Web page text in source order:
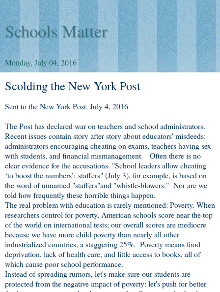
Schools Matter
Monday, July 04, 2016
Scolding the New York Post
Sent to the New York Post, July 4, 2016
The Post has declared war on teachers and school administrators.
Recent issues contain story after story about educators' misdeeds:
administrators encouraging cheating on exams, teachers having sex
with students, and financial mismanagement. Often there is no
clear evidence for the accusations. "School leaders allow cheating
‘to boost the numbers’: staffers" (July 3), for example, is based on
the word of unnamed "staffers"and "whistle-blowers." Nor are we
told how frequently these horrible things happen.
The real problem with education is rarely mentioned: Poverty. When
researchers control for poverty, American schools score near the top
of the world on international tests; our overall scores are mediocre
because we have more child poverty than nearly all other
industrialized countries, a staggering 25%. Poverty means food
deprivation, lack of health care, and little access to books, all of
which cause poor school performance.
Instead of spreading rumors, let's make sure our students are
protected from the negative impact of poverty: let's push for better